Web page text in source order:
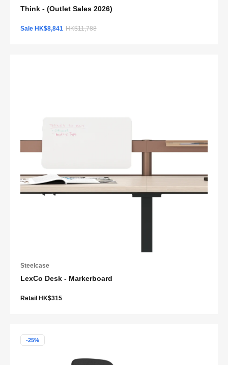
Think - (Outlet Sales 2026)
Sale HK$8,841 HK$11,788
Steelcase
LexCo Desk - Markerboard
Retail HK$315
-25%